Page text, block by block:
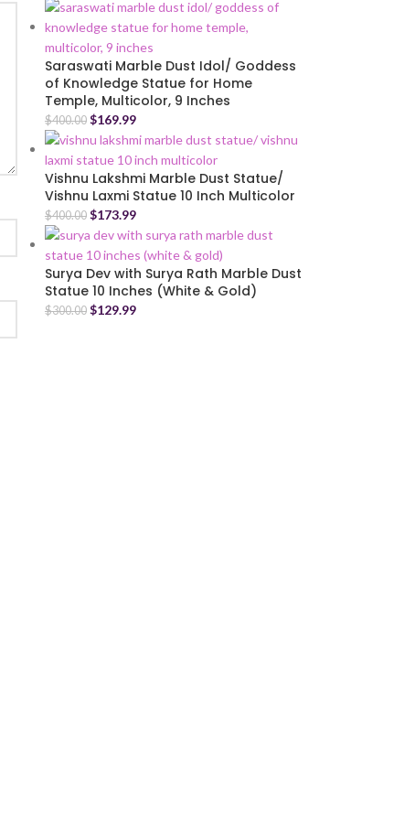
Saraswati Marble Dust Idol/ Goddess
of Knowledge Statue for Home
Temple, Multicolor, 9 Inches
$400.00 $169.99
Vishnu Lakshmi Marble Dust Statue/
Vishnu Laxmi Statue 10 Inch Multicolor
$400.00 $173.99
Surya Dev with Surya Rath Marble Dust
Statue 10 Inches (White & Gold)
$300.00 $129.99